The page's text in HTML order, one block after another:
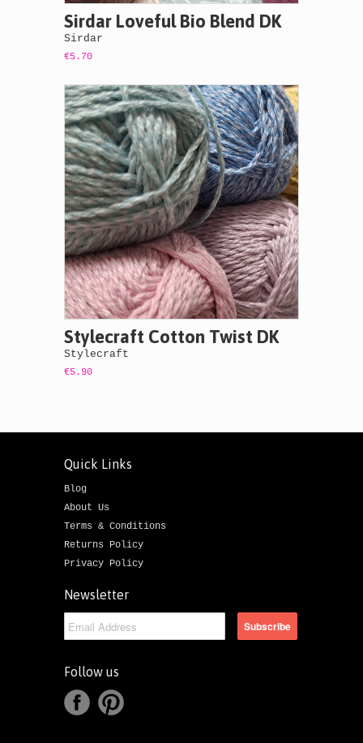
Sirdar Loveful Bio Blend DK
Sirdar
€5.70
Stylecraft Cotton Twist DK
Stylecraft
€5.90
Quick Links
Blog
About Us
Terms & Conditions
Returns Policy
Privacy Policy
Newsletter
Follow us